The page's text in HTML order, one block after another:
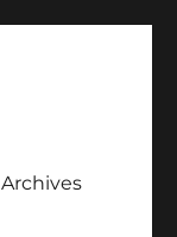
Archives